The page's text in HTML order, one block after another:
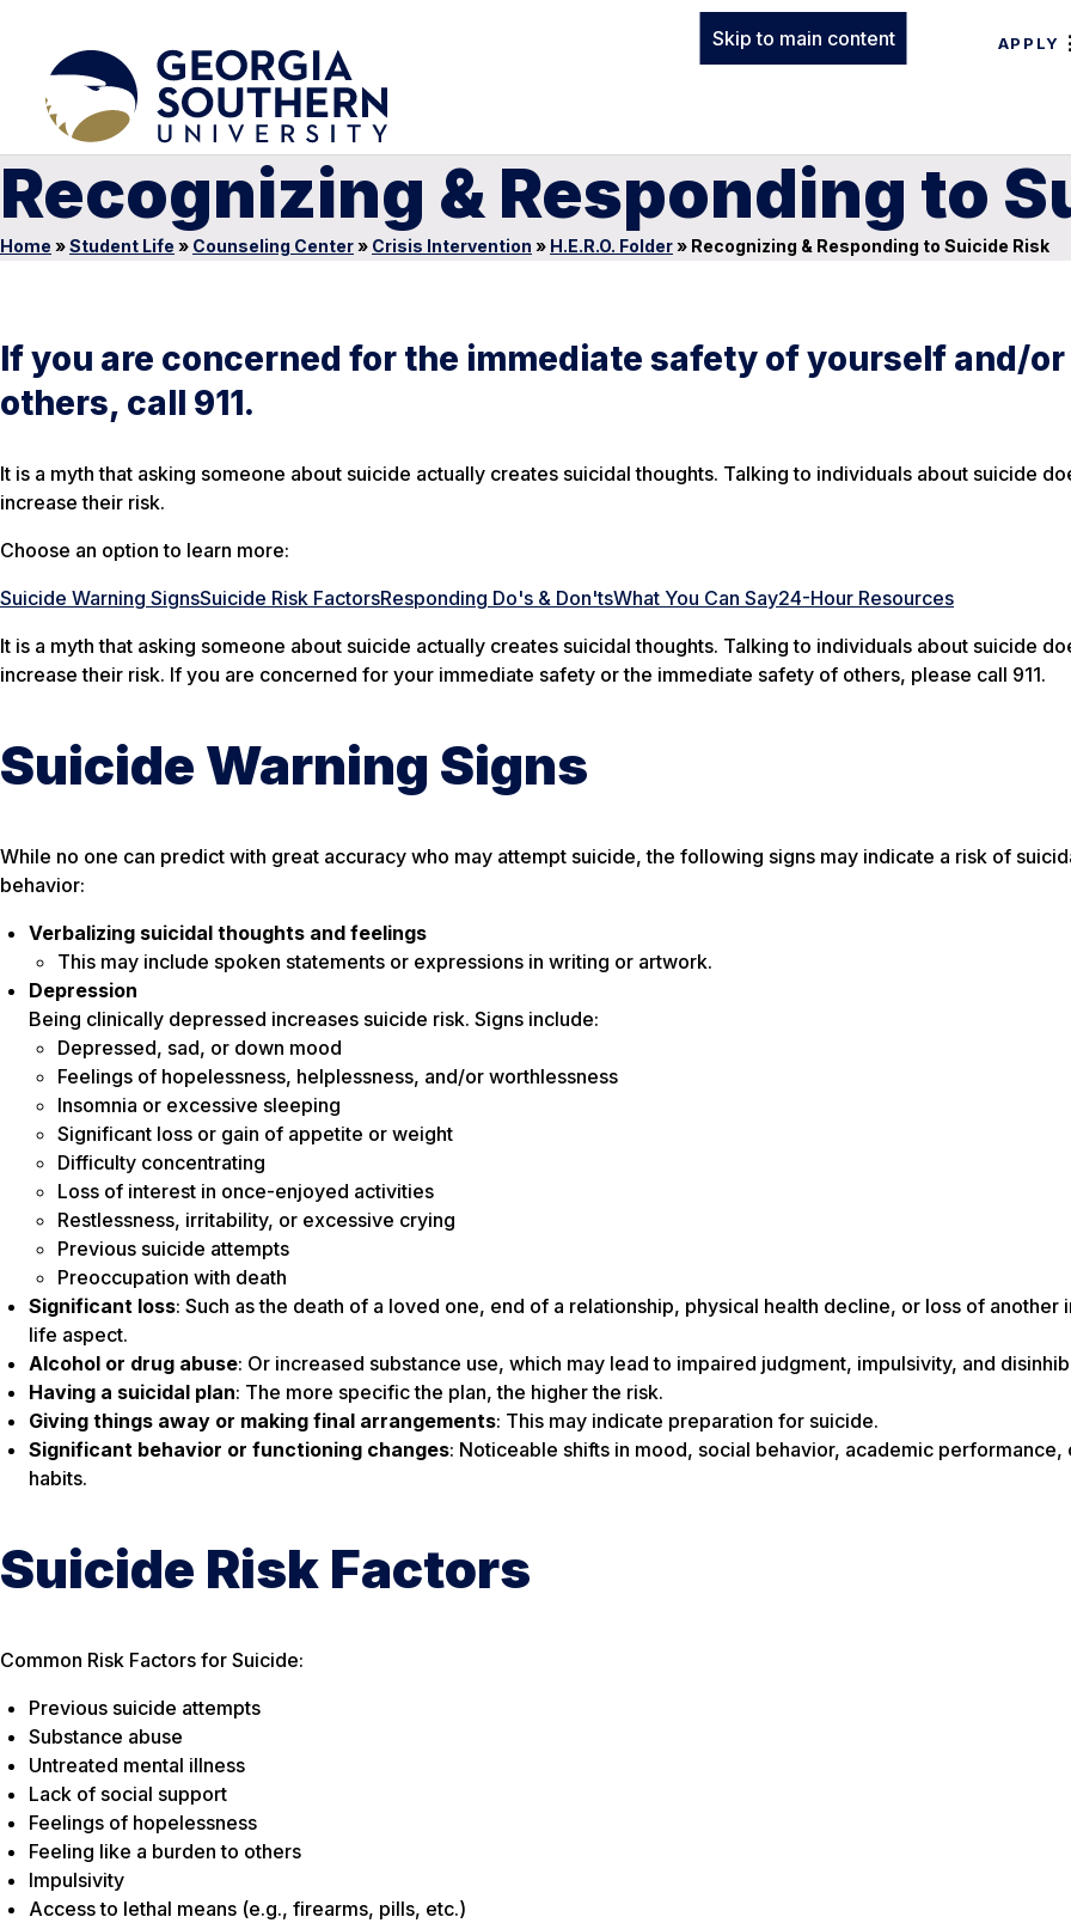
Skip to main content APPLY
Recognizing & Responding to
Home »Student Life » Counseling Center» Crisis Intervention » H.E.R.O. Folder» Recognizing & Responding to Suicide Risk
If you are concerned for the immediate safety of yourself and/or
others, call 911.
It is a myth that asking someone about suicide actually creates suicidal thoughts. Talking to individuals about suicide
increase their risk.
Choose an option to learn more:
Suicide Warning SignsSuicide Risk FactorsResponding Do's & Don'tsWhat You Can Say24-Hour Resources
It is a myth that asking someone about suicide actually creates suicidal thoughts. Talking to individuals about suicide
increase their risk. If you are concerned for your immediate safety or the immediate safety of others, please call 911.
Suicide Warning Signs
While no one can predict with great accuracy who may attempt suicide, the following signs may indicate a risk of
behavior:
Verbalizing suicidal thoughts and feelings
This may include spoken statements or expressions in writing or artwork.
Depression
Being clinically depressed increases suicide risk. Signs include:
Depressed, sad, or down mood
Feelings of hopelessness, helplessness, and/or worthlessness
Insomnia or excessive sleeping
Significant loss or gain of appetite or weight
Difficulty concentrating
Loss of interest in once-enjoyed activities
Restlessness, irritability, or excessive crying
Previous suicide attempts
Preoccupation with death
Significant loss: Such as the death of a loved one, end of a relationship, physical health decline, or loss of another
life aspect.
Alcohol or drug abuse: Or increased substance use, which may lead to impaired judgment, impulsivity, and
Having a suicidal plan: The more specific the plan, the higher the risk.
Giving things away or making final arrangements: This may indicate preparation for suicide.
Significant behavior or functioning changes: Noticeable shifts in mood, social behavior, academic performance,
habits.
Suicide Risk Factors
Common Risk Factors for Suicide:
Previous suicide attempts
Substance abuse
Untreated mental illness
Lack of social support
Feelings of hopelessness
Feeling like a burden to others
Impulsivity
Access to lethal means (e.g., firearms, pills, etc.)